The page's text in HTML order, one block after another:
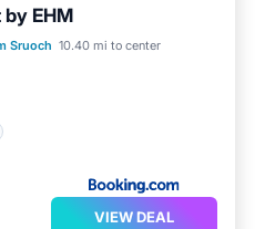
EHM
Sruoch 10.40 mi to center
Parking
VIEW DEAL